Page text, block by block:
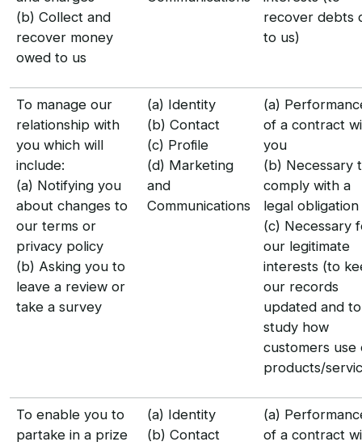
(b) Collect and
recover money
owed to us
recover debts
to us)
To manage our
relationship with
you which will
include:
(a) Notifying you
about changes to
our terms or
privacy policy
(b) Asking you to
leave a review or
take a survey
(a) Identity
(b) Contact
(c) Profile
(d) Marketing
and
Communications
(a)
of a contract
you
(b) Necessary
comply with a
legal obligation
(c) Necessary
our legitimate
interests (to
our records
updated and to
study how
customers use
products/
To enable you to
partake in a prize
(a) Identity
(b) Contact
(a)
of a contract